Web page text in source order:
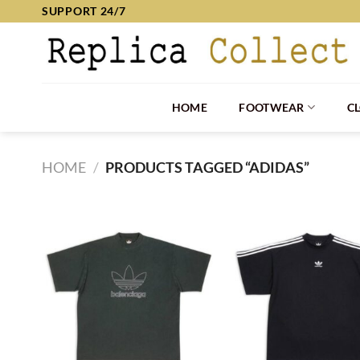
SUPPORT 24/7
HOME FOOTWEAR
HOME / PRODUCTS TAGGED “ADIDAS”